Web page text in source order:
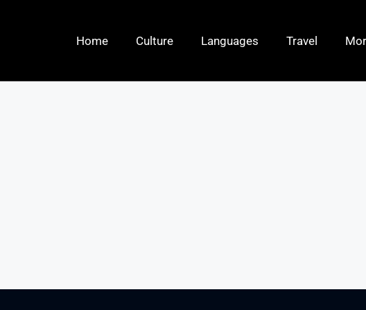
Home Culture Languages Travel